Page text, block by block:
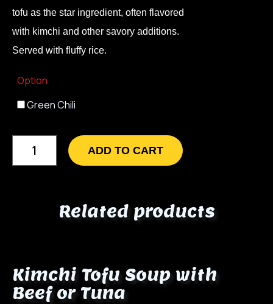
tofu as the star ingredient, often flavored
with kimchi and other savory additions.
Served with fluffy rice.
Option
Green Chili
ADD TO CART
Related products
Kimchi Tofu Soup with
Beef or Tuna